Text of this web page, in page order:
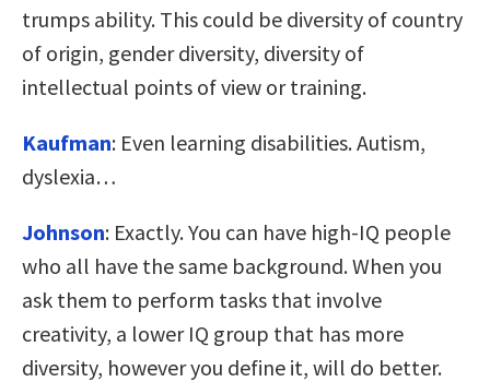
trumps ability. This could be diversity of country
of origin, gender diversity, diversity of
intellectual points of view or training.
Kaufman: Even learning disabilities. Autism,
dyslexia…
Johnson: Exactly. You can have high-IQ people
who all have the same background. When you
ask them to perform tasks that involve
creativity, a lower IQ group that has more
diversity, however you define it, will do better.